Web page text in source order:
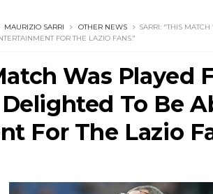
MAURIZIO SARRI OTHER NEWS
SARRI: "THIS
FOR THE LAZIO FANS."
Was Played
To Be
For The Lazio